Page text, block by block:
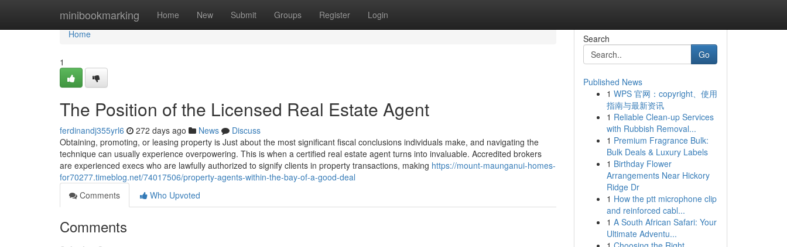
minibookmarking Home New Submit Groups Register Login
Home
Home
1
The Position of the Licensed Real Estate Agent
ferdinandj355yrl6 272 days ago News
Discuss
Obtaining, promoting, or leasing property is Just about the most significant fiscal conclusions individuals make, and navigating the
technique can usually experience overpowering. This is when a certified real estate agent turns into invaluable. Accredited brokers
are experienced execs who are lawfully authorized to signify clients in property transactions, making https://mount-maunganui-homes-
for70277.timeblog.net/74017506/property-agents-within-the-bay-of-a-good-deal
Comments
Who Upvoted
Comments
Search
Go
Published News
1 WPS 官网：copyright、使用
指南与最新资讯
1 Reliable Clean-up Services
with Rubbish Removal...
1 Premium Fragrance Bulk:
Bulk Deals & Luxury Labels
1 Birthday Flower
Arrangements Near Hickory
Ridge Dr
1 How the ptt microphone clip
and reinforced cabl...
1 A South African Safari: Your
Ultimate Adventu...